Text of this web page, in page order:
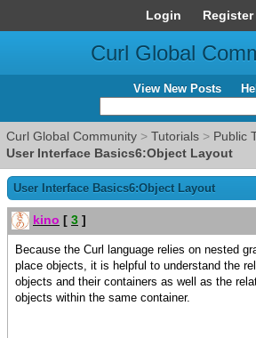
Login Register
Curl Global
View New Posts
Curl Global Community > Tutorials > Public
User Interface Basics6:Object Layout
User Interface Basics6:Object Layout
kino [ 3 ]
Because the Curl language relies on nested
place objects, it is helpful to understand the
objects and their containers as well as the
objects within the same container.